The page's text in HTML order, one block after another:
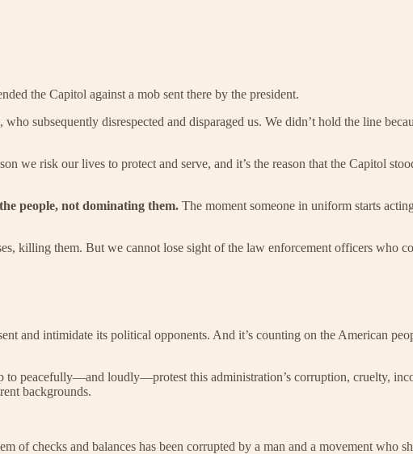
the Capitol against a mob sent there by the president.
disrespected and disparaged us. We didn’t hold the line
we risk our lives to protect and serve, and it’s the reason that the Capitol
people, not dominating them. The moment someone in uniform starts
killing them. But we cannot lose sight of the law enforcement officers who
and intimidate its political opponents. And it’s counting on the American
peacefully—and loudly—protest this administration’s corruption, cruelty,
backgrounds.
of checks and balances has been corrupted by a man and a movement who